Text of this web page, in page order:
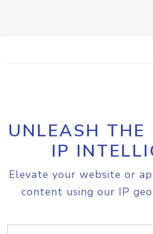
UNLEASH THE
IP
Elevate your website or
content using our IP